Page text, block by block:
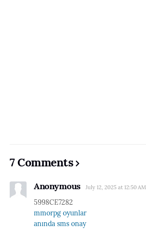
7 Comments
Anonymous July 12, 2025 at 12:50 AM
5998CE7282
mmorpg oyunlar
anında sms onay